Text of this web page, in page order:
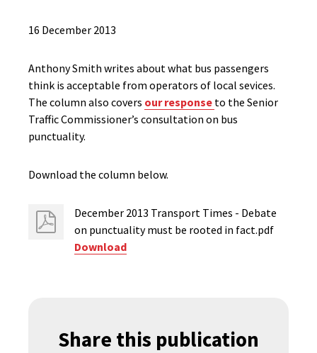
16 December 2013
Anthony Smith writes about what bus passengers
think is acceptable from operators of local sevices.
The column also covers our response to the Senior
Traffic Commissioner’s consultation on bus
punctuality.
Download the column below.
December 2013 Transport Times - Debate
on punctuality must be rooted in fact.pdf
Download
Share this publication